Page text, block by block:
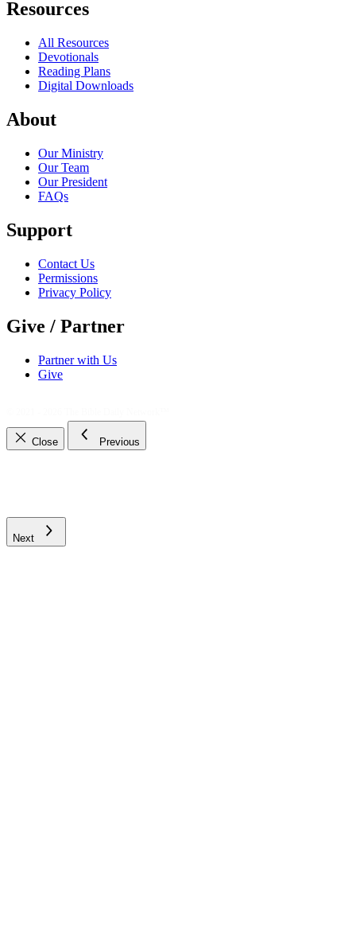
Resources
All Resources
Devotionals
Reading Plans
Digital Downloads
About
Our Ministry
Our Team
Our President
FAQs
Support
Contact Us
Permissions
Privacy Policy
Give / Partner
Partner with Us
Give
Close Previous
Next